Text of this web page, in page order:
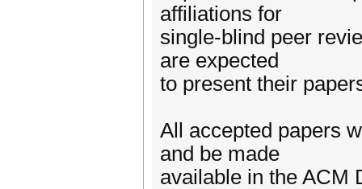
affiliations for
single-blind peer
are expected
to present their
All accepted papers
and be made
available in the ACM